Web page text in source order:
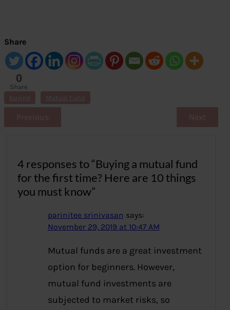
Share
0
Share
s
buying Mutual Fund
Previous Next
4 responses to “Buying a mutual fund
for the first time? Here are 10 things
you must know”
parinitee srinivasan says:
November 29, 2019 at 10:47 AM
Mutual funds are a great investment
option for beginners. However,
mutual fund investments are
subjected to market risks, so